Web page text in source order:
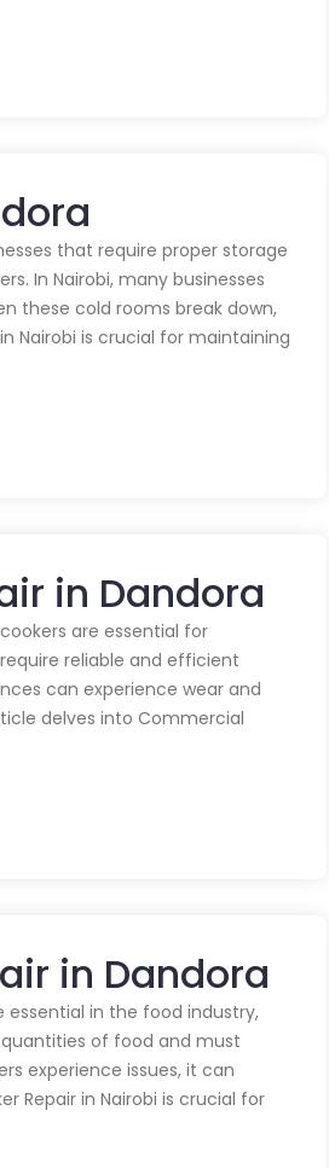
that require proper storage
In Nairobi, many businesses
these cold rooms break down,
Nairobi is crucial for maintaining
in Dandora
are essential for
reliable and efficient
can experience wear and
delves into Commercial
in Dandora
essential in the food industry,
of food and must
experience issues, it can
Repair in Nairobi is crucial for